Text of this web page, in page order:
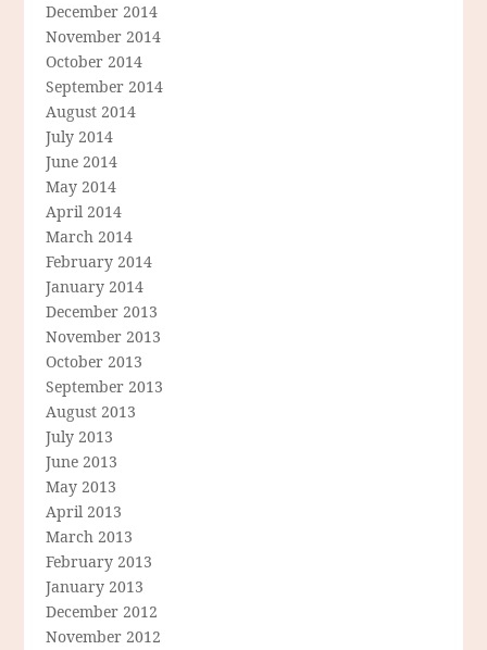
December 2014
November 2014
October 2014
September 2014
August 2014
July 2014
June 2014
May 2014
April 2014
March 2014
February 2014
January 2014
December 2013
November 2013
October 2013
September 2013
August 2013
July 2013
June 2013
May 2013
April 2013
March 2013
February 2013
January 2013
December 2012
November 2012